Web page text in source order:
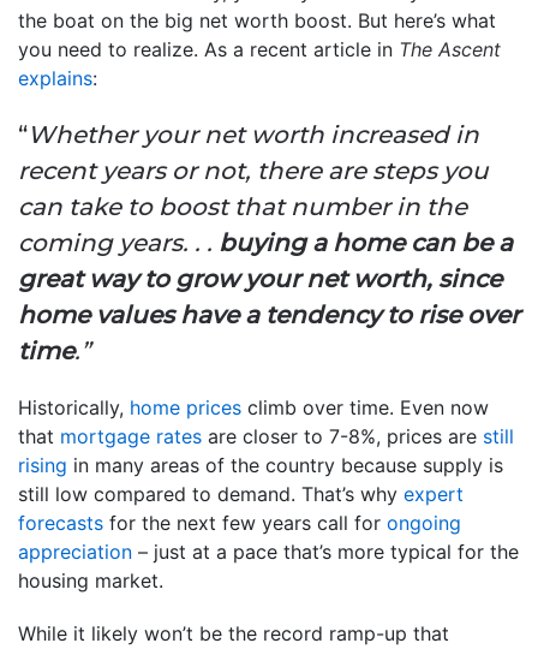
the boat on the big net worth boost. But here’s what
you need to realize. As a recent article in The Ascent
explains:
“Whether your net worth increased in
recent years or not, there are steps you
can take to boost that number in the
coming years. . . buying a home can be a
great way to grow your net worth, since
home values have a tendency to rise over
time.”
Historically, home prices climb over time. Even now
that mortgage rates are closer to 7-8%, prices are still
rising in many areas of the country because supply is
still low compared to demand. That’s why expert
forecasts for the next few years call for ongoing
appreciation – just at a pace that’s more typical for the
housing market.
While it likely won’t be the record ramp-up that